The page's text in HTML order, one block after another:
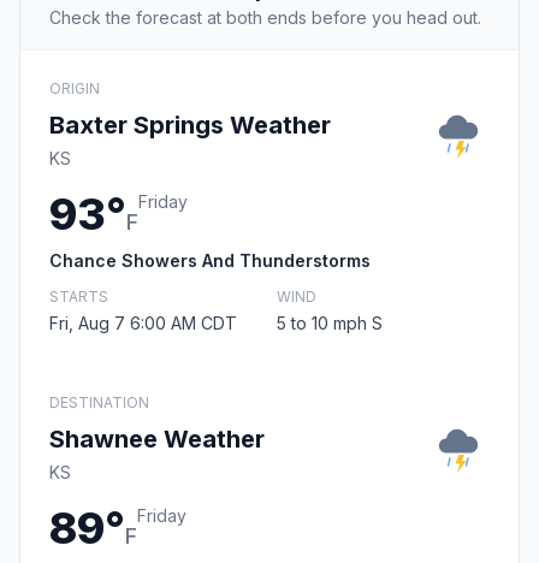
Check the forecast at both ends before you head out.
ORIGIN
Baxter Springs Weather
KS
93°F
Friday
Chance Showers And Thunderstorms
STARTS
Fri, Aug 7 6:00 AM CDT
WIND
5 to 10 mph S
DESTINATION
Shawnee Weather
KS
89°F
Friday